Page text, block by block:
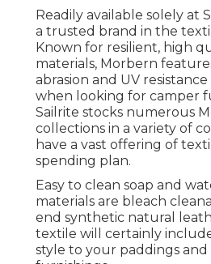
Readily available solely at
a trusted brand in the
Known for resilient, high
materials, Morbern
abrasion and UV
when looking for camper
Sailrite stocks numerous
collections in a variety of
have a vast offering of
spending plan.
Easy to clean soap and
materials are bleach
end synthetic natural
textile will certainly
style to your paddings